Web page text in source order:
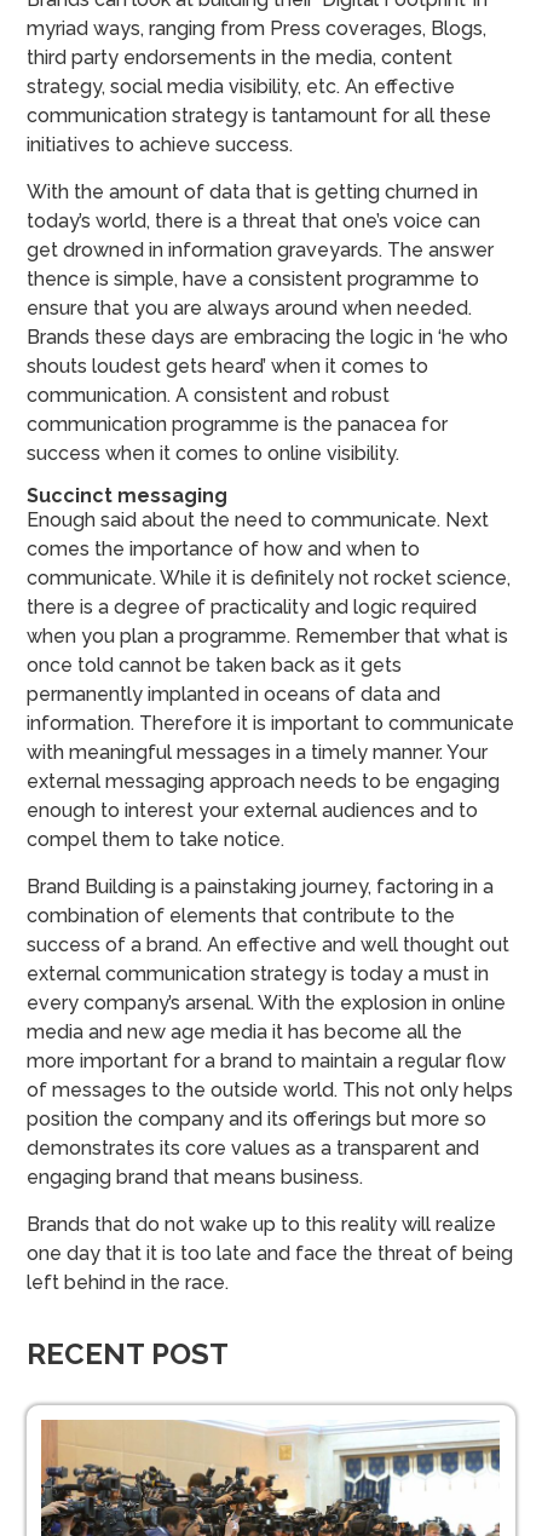
myriad ways, ranging from Press coverages, Blogs,
third party endorsements in the media, content
strategy, social media visibility, etc. An effective
communication strategy is tantamount for all these
initiatives to achieve success.
With the amount of data that is getting churned in
today’s world, there is a threat that one’s voice can
get drowned in information graveyards. The answer
thence is simple, have a consistent programme to
ensure that you are always around when needed.
Brands these days are embracing the logic in ‘he who
shouts loudest gets heard’ when it comes to
communication. A consistent and robust
communication programme is the panacea for
success when it comes to online visibility.
Succinct messaging
Enough said about the need to communicate. Next
comes the importance of how and when to
communicate. While it is definitely not rocket science,
there is a degree of practicality and logic required
when you plan a programme. Remember that what is
once told cannot be taken back as it gets
permanently implanted in oceans of data and
information. Therefore it is important to communicate
with meaningful messages in a timely manner. Your
external messaging approach needs to be engaging
enough to interest your external audiences and to
compel them to take notice.
Brand Building is a painstaking journey, factoring in a
combination of elements that contribute to the
success of a brand. An effective and well thought out
external communication strategy is today a must in
every company’s arsenal. With the explosion in online
media and new age media it has become all the
more important for a brand to maintain a regular flow
of messages to the outside world. This not only helps
position the company and its offerings but more so
demonstrates its core values as a transparent and
engaging brand that means business.
Brands that do not wake up to this reality will realize
one day that it is too late and face the threat of being
left behind in the race.
RECENT POST